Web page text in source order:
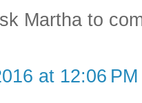
Martha to
at 12:06 PM